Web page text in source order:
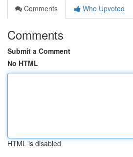
Comments
Who Upvoted
Comments
Submit a Comment
No HTML
HTML is disabled